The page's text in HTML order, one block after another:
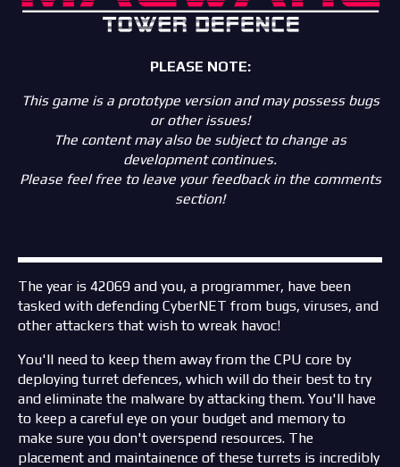
PLEASE NOTE:
This game is a prototype version and may possess bugs
or other issues!
The content may also be subject to change as
development continues.
Please feel free to leave your feedback in the comments
section!
The year is 42069 and you, a programmer, have been
tasked with defending CyberNET from bugs, viruses, and
other attackers that wish to wreak havoc!
You'll need to keep them away from the CPU core by
deploying turret defences, which will do their best to try
and eliminate the malware by attacking them. You'll have
to keep a careful eye on your budget and memory to
make sure you don't overspend resources. The
placement and maintainence of these turrets is incredibly